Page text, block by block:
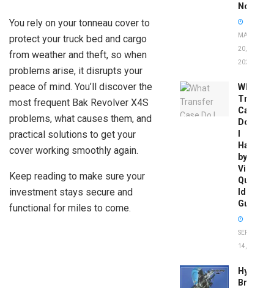
You rely on your tonneau cover to
protect your truck bed and cargo
from weather and theft, so when
problems arise, it disrupts your
peace of mind. You’ll discover the
most frequent Bak Revolver X4S
problems, what causes them, and
practical solutions to get your
cover working smoothly again.
Keep reading to make sure your
investment stays secure and
functional for miles to come.
Now
MAY
20,
2026
What
Transfer
Case
Do
Have
by
Vin:
Quick
Guide
SEPTEMBER
14, 2025
Brake